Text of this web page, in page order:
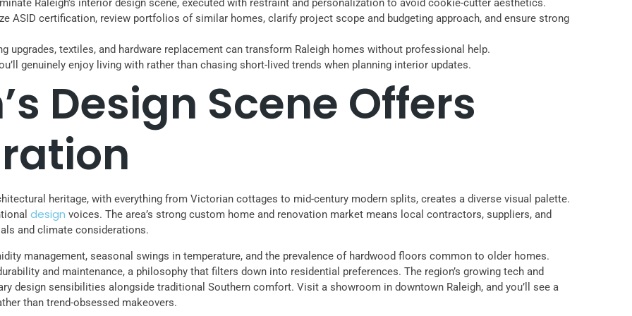
Raleigh’s interior design scene, executed with restraint and personalization to avoid cookie-cutter aesthetics.
ASID certification, review portfolios of similar homes, clarify project scope and budgeting approach, and ensure strong
upgrades, textiles, and hardware replacement can transform Raleigh homes without professional help.
genuinely enjoy living with rather than chasing short-lived trends when planning interior updates.
Design Scene Offers
heritage, with everything from Victorian cottages to mid-century modern splits, creates a diverse visual palette.
design voices. The area’s strong custom home and renovation market means local contractors, suppliers, and
and climate considerations.
management, seasonal swings in temperature, and the prevalence of hardwood floors common to older homes.
and maintenance, a philosophy that filters down into residential preferences. The region’s growing tech and
design sensibilities alongside traditional Southern comfort. Visit a showroom in downtown Raleigh, and you’ll see a
than trend-obsessed makeovers.